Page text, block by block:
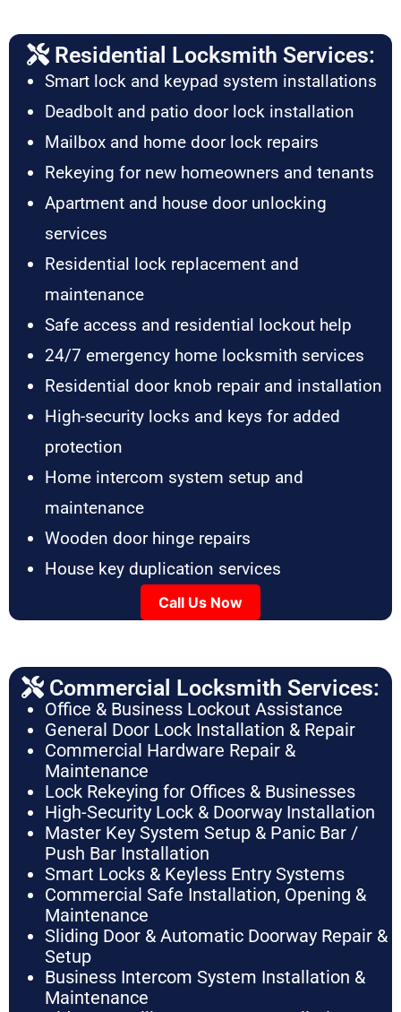
Residential Locksmith Services:
Smart lock and keypad system installations
Deadbolt and patio door lock installation
Mailbox and home door lock repairs
Rekeying for new homeowners and tenants
Apartment and house door unlocking
services
Residential lock replacement and
maintenance
Safe access and residential lockout help
24/7 emergency home locksmith services
Residential door knob repair and installation
High-security locks and keys for added
protection
Home intercom system setup and
maintenance
Wooden door hinge repairs
House key duplication services
Call Us Now
Commercial Locksmith Services:
Office & Business Lockout Assistance
General Door Lock Installation & Repair
Commercial Hardware Repair &
Maintenance
Lock Rekeying for Offices & Businesses
High-Security Lock & Doorway Installation
Master Key System Setup & Panic Bar /
Push Bar Installation
Smart Locks & Keyless Entry Systems
Commercial Safe Installation, Opening &
Maintenance
Sliding Door & Automatic Doorway Repair &
Setup
Business Intercom System Installation &
Maintenance